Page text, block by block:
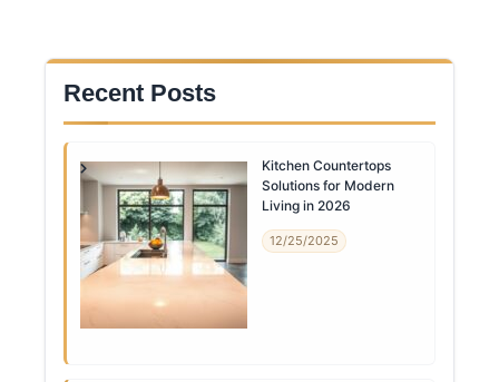
Recent Posts
Kitchen Countertops
Solutions for Modern
Living in 2026
12/25/2025